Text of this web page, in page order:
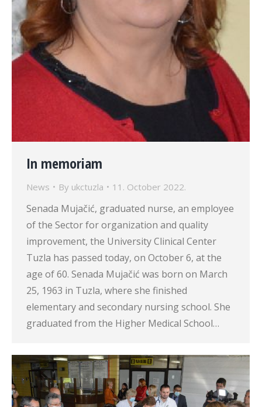
In memoriam
News By ukctuzla 11. October 2022.
Senada Mujačić, graduated nurse, an employee
of the Sector for organization and quality
improvement, the University Clinical Center
Tuzla has passed today, on October 6, at the
age of 60. Senada Mujačić was born on March
25, 1963 in Tuzla, where she finished
elementary and secondary nursing school. She
graduated from the Higher Medical School…